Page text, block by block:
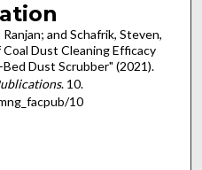
and Schafrik, Steven,
Dust Cleaning Efficacy
Dust Scrubber" (2021).
. 10.
10